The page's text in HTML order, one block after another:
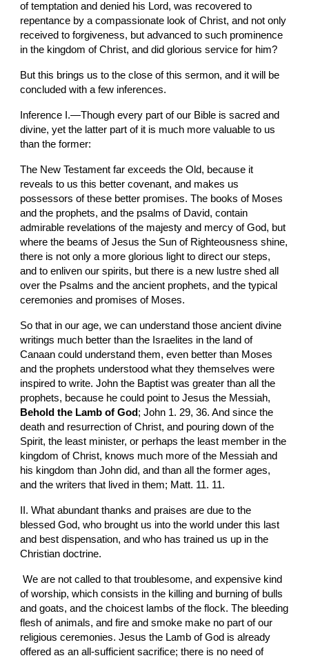
of temptation and denied his Lord, was recovered to
repentance by a compassionate look of Christ, and not only
received to forgiveness, but advanced to such prominence
in the kingdom of Christ, and did glorious service for him?
But this brings us to the close of this sermon, and it will be
concluded with a few inferences.
Inference I.—Though every part of our Bible is sacred and
divine, yet the latter part of it is much more valuable to us
than the former:
The New Testament far exceeds the Old, because it
reveals to us this better covenant, and makes us
possessors of these better promises. The books of Moses
and the prophets, and the psalms of David, contain
admirable revelations of the majesty and mercy of God, but
where the beams of Jesus the Sun of Righteousness shine,
there is not only a more glorious light to direct our steps,
and to enliven our spirits, but there is a new lustre shed all
over the Psalms and the ancient prophets, and the typical
ceremonies and promises of Moses.
So that in our age, we can understand those ancient divine
writings much better than the Israelites in the land of
Canaan could understand them, even better than Moses
and the prophets understood what they themselves were
inspired to write. John the Baptist was greater than all the
Behold the Lamb of God ; John 1. 29, 36. And since the
death and resurrection of Christ, and pouring down of the
Spirit, the least minister, or perhaps the least member in the
kingdom of Christ, knows much more of the Messiah and
his kingdom than John did, and than all the former ages,
and the writers that lived in them; Matt. 11. 11.
II. What abundant thanks and praises are due to the
blessed God, who brought us into the world under this last
and best dispensation, and who has trained us up in the
Christian doctrine.
We are not called to that troublesome, and expensive kind
of worship, which consists in the killing and burning of bulls
and goats, and the choicest lambs of the flock. The bleeding
flesh of animals, and fire and smoke make no part of our
religious ceremonies. Jesus the Lamb of God is already
offered as an all-sufficient sacrifice; there is no need of